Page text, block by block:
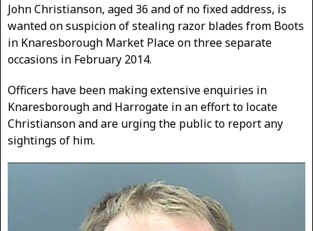
John Christianson, aged 36 and of no fixed address, is
wanted on suspicion of stealing razor blades from Boots
in Knaresborough Market Place on three separate
occasions in February 2014.
Officers have been making extensive enquiries in
Knaresborough and Harrogate in an effort to locate
Christianson and are urging the public to report any
sightings of him.